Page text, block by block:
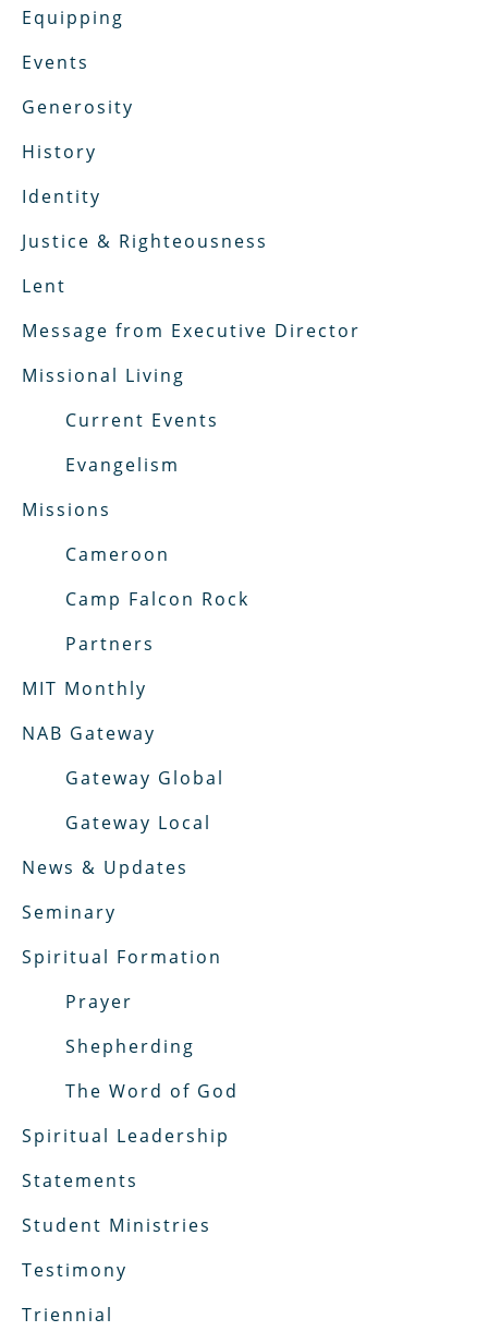
Equipping
Events
Generosity
History
Identity
Justice & Righteousness
Lent
Message from Executive Director
Missional Living
Current Events
Evangelism
Missions
Cameroon
Camp Falcon Rock
Partners
MIT Monthly
NAB Gateway
Gateway Global
Gateway Local
News & Updates
Seminary
Spiritual Formation
Prayer
Shepherding
The Word of God
Spiritual Leadership
Statements
Student Ministries
Testimony
Triennial